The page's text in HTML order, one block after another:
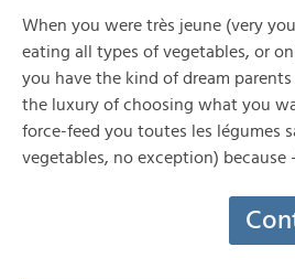
When you were très jeune (very
eating all types of vegetables, or
you have the kind of dream
the luxury of choosing what you
force-feed you toutes les légumes
vegetables, no exception) because